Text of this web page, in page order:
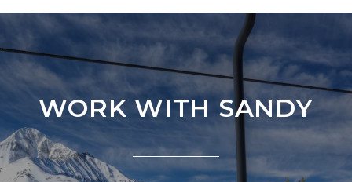
WORK WITH SANDY